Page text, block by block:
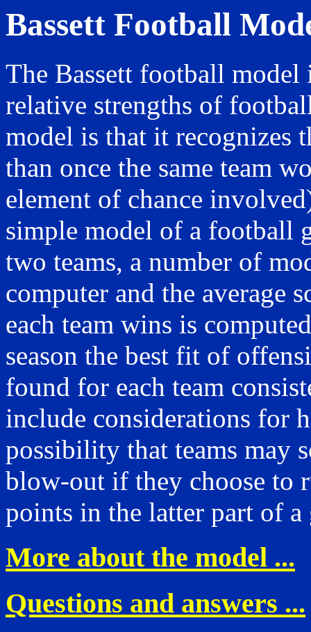
Bassett Football
The Bassett football
relative strengths of
model is that it recognizes
than once the same team
element of chance
simple model of a football
two teams, a number of
computer and the average
each team wins is
season the best fit of
found for each team
include considerations for
possibility that teams may
blow-out if they choose to
points in the latter part of a
More about the model ...
Questions and answers ...